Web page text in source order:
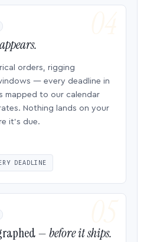
orders, rigging
— every deadline in
mapped to our calendar
Nothing lands on your
it’s due.
DEADLINE
—before it ships.